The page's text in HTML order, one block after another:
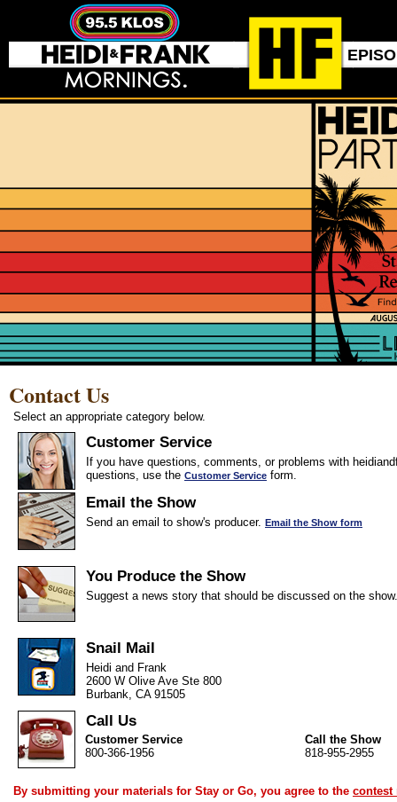
Contact Us
Select an appropriate category below.
Customer Service
If you have questions, comments, or problems with
questions, use the Customer Service form.
Email the Show
Send an email to show's producer. Email the Show form
You Produce the Show
Suggest a news story that should be discussed on the
Snail Mail
Heidi and Frank
2600 W Olive Ave Ste 800
Burbank, CA 91505
Call Us
Customer Service
800-366-1956
Call the Show
818-955-2955
By submitting your materials for Stay or Go, you agree to the contest